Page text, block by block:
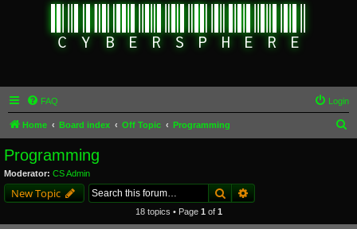
FAQ Login
Home Board index Off Topic Programming
Programming
Moderator: CS Admin
New Topic Search
18 topics • Page 1 of 1